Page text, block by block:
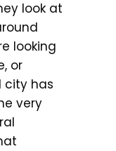
look at
looking
or
city has
very